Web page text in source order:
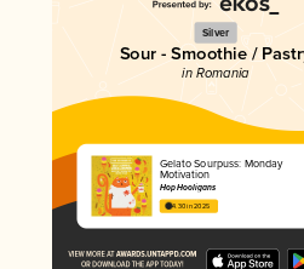
Silver
Sour - Smoothie /
in Romania
Gelato Sourpuss: Monday
Motivation
Hop Hooligans
4.30 in 2025